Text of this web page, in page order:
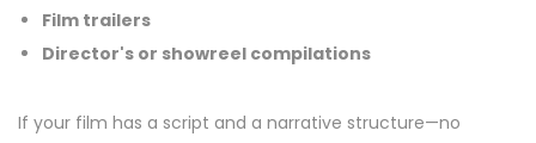
Film trailers
Director's or showreel compilations
If your film has a script and a narrative structure—no